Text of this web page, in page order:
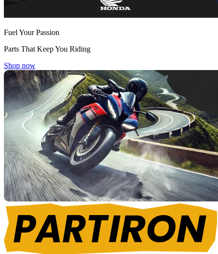
Fuel Your Passion
Parts That Keep You Riding
Shop now